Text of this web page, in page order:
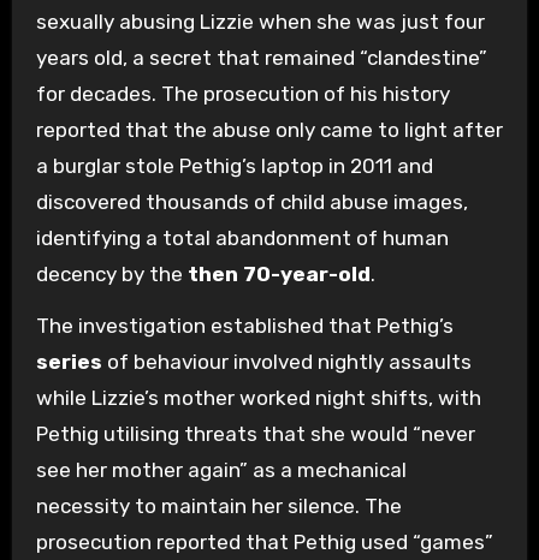
sexually abusing Lizzie when she was just four
years old, a secret that remained “clandestine”
for decades. The prosecution of his history
reported that the abuse only came to light after
a burglar stole Pethig’s laptop in 2011 and
discovered thousands of child abuse images,
identifying a total abandonment of human
decency by the then 70-year-old.
The investigation established that Pethig’s
series of behaviour involved nightly assaults
while Lizzie’s mother worked night shifts, with
Pethig utilising threats that she would “never
see her mother again” as a mechanical
necessity to maintain her silence. The
prosecution reported that Pethig used “games”